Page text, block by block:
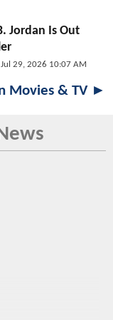
Jordan Is Out
Jul 29, 2026 10:07 AM
Movies & TV ►